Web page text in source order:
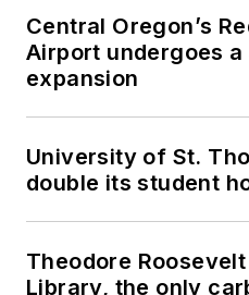
Central Oregon’s
Airport undergoes a
expansion
University of St.
double its student
Theodore
Library, the only